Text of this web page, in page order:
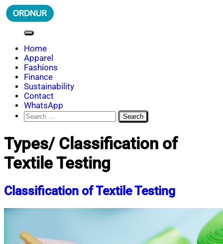
Skip
to
ORDNUR
Where Fashion Meets Finance
Home
Apparel
Fashions
Finance
Sustainability
Contact
WhatsApp
Search
for:
Types/ Classification of
Textile Testing
Classification of Textile Testing